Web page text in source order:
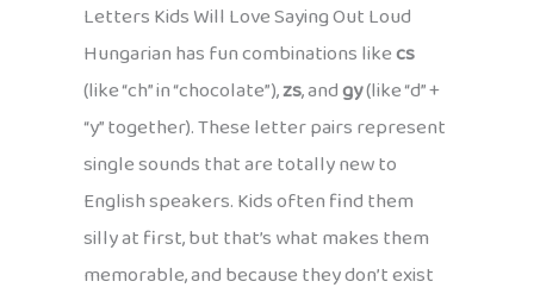
Letters Kids Will Love Saying Out Loud
Hungarian has fun combinations likecs
(like “ch” in “chocolate”),zs, andgy(like “d” +
“y” together). These letter pairs represent
single sounds that are totally new to
English speakers. Kids often find them
silly at first, but that’s what makes them
memorable, and because they don’t exist